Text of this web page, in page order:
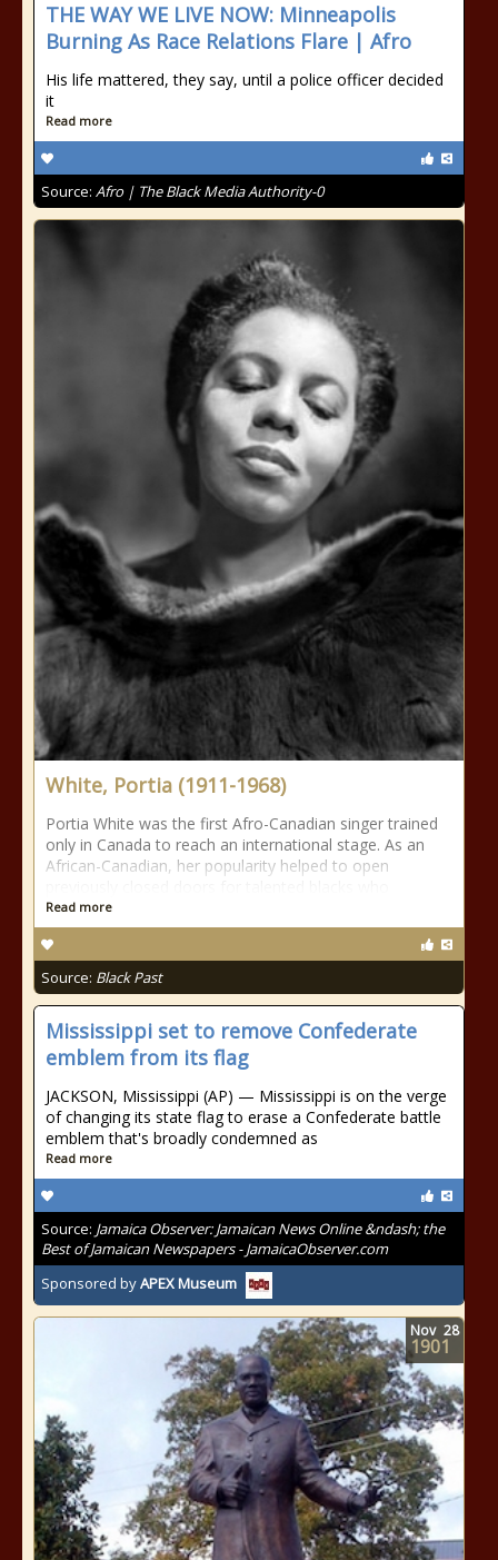
THE WAY WE LIVE NOW: Minneapolis
Burning As Race Relations Flare | Afro
His life mattered, they say, until a police officer decided
it
Read more
Source: Afro | The Black Media Authority-0
White, Portia (1911-1968)
Portia White was the first Afro-Canadian singer trained
only in Canada to reach an international stage. As an
African-Canadian, her popularity helped to open
Read more
Source: Black Past
Mississippi set to remove Confederate
emblem from its flag
JACKSON, Mississippi (AP) — Mississippi is on the verge
of changing its state flag to erase a Confederate battle
emblem that's broadly condemned as
Read more
Source: Jamaica Observer: Jamaican News Online &ndash; the
Best of Jamaican Newspapers - JamaicaObserver.com
Sponsored byAPEX Museum
Nov 28
1901